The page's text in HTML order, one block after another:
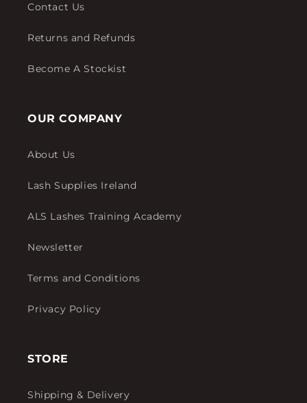
Contact Us
Returns and Refunds
Become A Stockist
OUR COMPANY
About Us
Lash Supplies Ireland
ALS Lashes Training Academy
Newsletter
Terms and Conditions
Privacy Policy
STORE
Shipping & Delivery